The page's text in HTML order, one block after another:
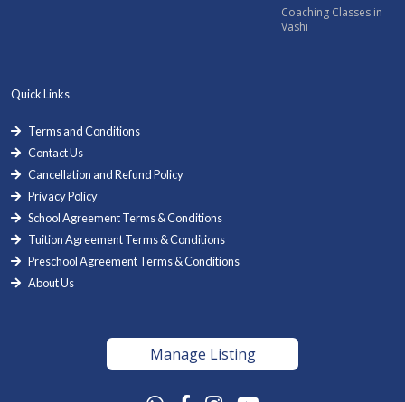
Coaching Classes in
Vashi
Quick Links
Terms and Conditions
Contact Us
Cancellation and Refund Policy
Privacy Policy
School Agreement Terms & Conditions
Tuition Agreement Terms & Conditions
Preschool Agreement Terms & Conditions
About Us
Manage Listing